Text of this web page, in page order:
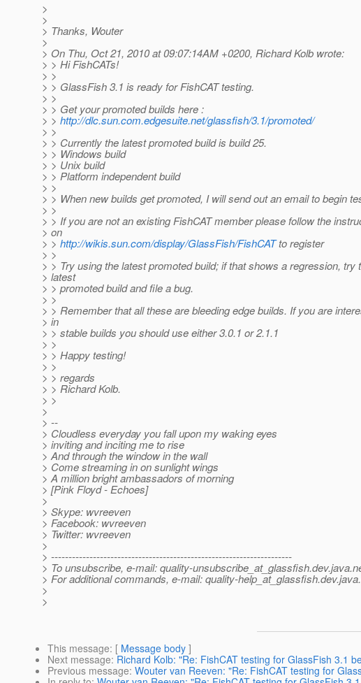
>
>
> Thanks, Wouter
>
> On Thu, Oct 21, 2010 at 09:07:14AM +0200, Richard Kolb wrote:
> > Hi FishCATs!
> >
> > GlassFish 3.1 is ready for FishCAT testing.
> >
> > Get your promoted builds here :
> > http://dlc.sun.com.edgesuite.net/glassfish/3.1/promoted/
> >
> > Currently the latest promoted build is build 25.
> > Windows build
> > Unix build
> > Platform independent build
> >
> > When new builds get promoted, I will send out an email to begin
> >
> > If you are not an existing FishCAT member please follow the
> on
> > http://wikis.sun.com/display/GlassFish/FishCATto register
> >
> > Try using the latest promoted build; if that shows a regression, try
> latest
> > promoted build and file a bug.
> >
> > Remember that all these are bleeding edge builds. If you are
> in
> > stable builds you should use either 3.0.1 or 2.1.1
> >
> > Happy testing!
> >
> > regards
> > Richard Kolb.
> >
>
> --
> Cloudless everyday you fall upon my waking eyes
> inviting and inciting me to rise
> And through the window in the wall
> Come streaming in on sunlight wings
> A million bright ambassadors of morning
> [Pink Floyd - Echoes]
>
> Skype: wvreeven
> Facebook: wvreeven
> Twitter: wvreeven
>
> ---------------------------------------------------------------------
> To unsubscribe, e-mail: quality-unsubscribe_at_glassfish.
> For additional commands, e-mail: quality-help_at_glassfish.
>
>
This message: [ Message body ]
Next message: Richard Kolb: "Re: FishCAT testing for GlassFish 3.1
Previous message: Wouter van Reeven: "Re: FishCAT testing for